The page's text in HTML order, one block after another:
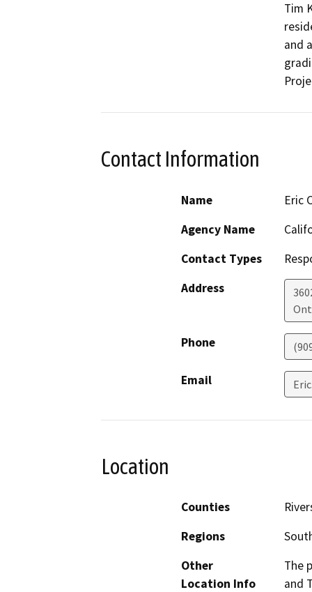
Tim
and
Contact Information
Name
Eric
Agency Name
Contact Types
Address
Phone
Email
Location
Counties
Regions
Other
Location Info
The
and